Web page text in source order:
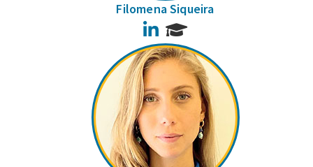
Filomena Siqueira
LinkedIn